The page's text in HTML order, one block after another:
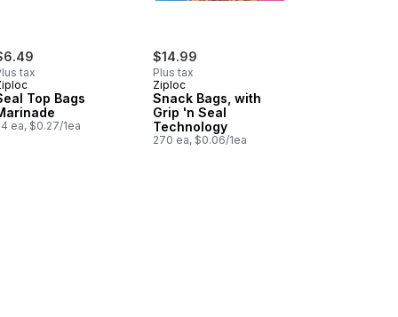
tax
Top Bags
ea, $0.27/1ea
$14.99
Plus tax
Ziploc
Snack Bags, with
Grip 'n Seal
Technology
270 ea, $0.06/1ea
Bags, with Grip 'n Seal Technology to cart